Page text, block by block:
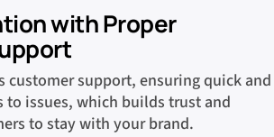
with Proper
customer support, ensuring quick and
to issues, which builds trust and
to stay with your brand.